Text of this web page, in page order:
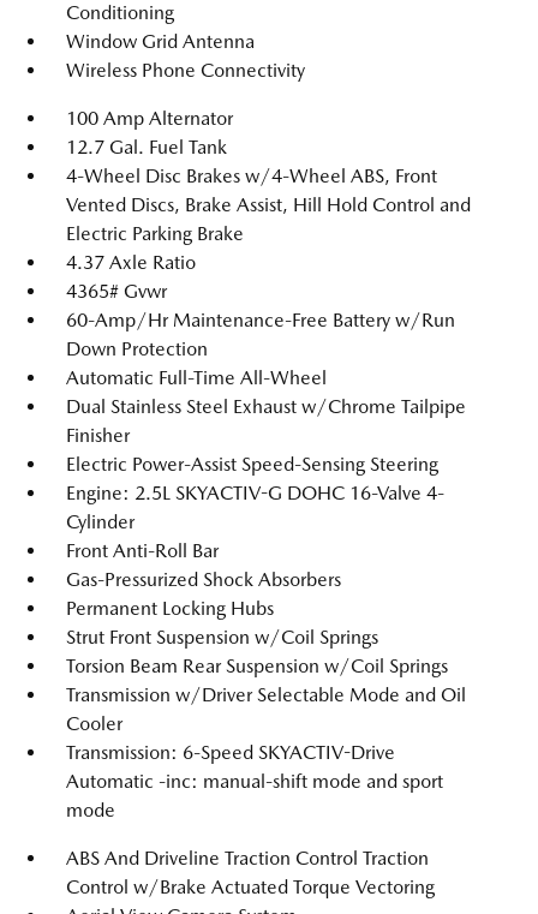
Conditioning
Window Grid Antenna
Wireless Phone Connectivity
100 Amp Alternator
12.7 Gal. Fuel Tank
4-Wheel Disc Brakes w/4-Wheel ABS, Front
Vented Discs, Brake Assist, Hill Hold Control and
Electric Parking Brake
4.37 Axle Ratio
4365# Gvwr
60-Amp/Hr Maintenance-Free Battery w/Run
Down Protection
Automatic Full-Time All-Wheel
Dual Stainless Steel Exhaust w/Chrome Tailpipe
Finisher
Electric Power-Assist Speed-Sensing Steering
Engine: 2.5L SKYACTIV-G DOHC 16-Valve 4-
Cylinder
Front Anti-Roll Bar
Gas-Pressurized Shock Absorbers
Permanent Locking Hubs
Strut Front Suspension w/Coil Springs
Torsion Beam Rear Suspension w/Coil Springs
Transmission w/Driver Selectable Mode and Oil
Cooler
Transmission: 6-Speed SKYACTIV-Drive
Automatic -inc: manual-shift mode and sport
mode
ABS And Driveline Traction Control Traction
Control w/Brake Actuated Torque Vectoring